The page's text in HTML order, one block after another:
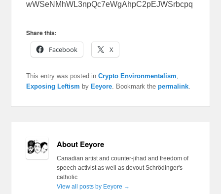
wWSeNMhWL3npQc7eWgAhpC2pEJWSrbcpq
Share this:
Facebook
X
This entry was posted inCrypto Environmentalism
Exposing Leftism byEeyore . Bookmark thepermalink
About Eeyore
Canadian artist and counter-jihad and freedom of
speech activist as well as devout Schrödinger's
catholic
View all posts by Eeyore →